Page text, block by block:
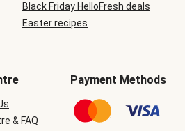
Black Friday HelloFresh deals
Easter recipes
& FAQ
Payment Methods